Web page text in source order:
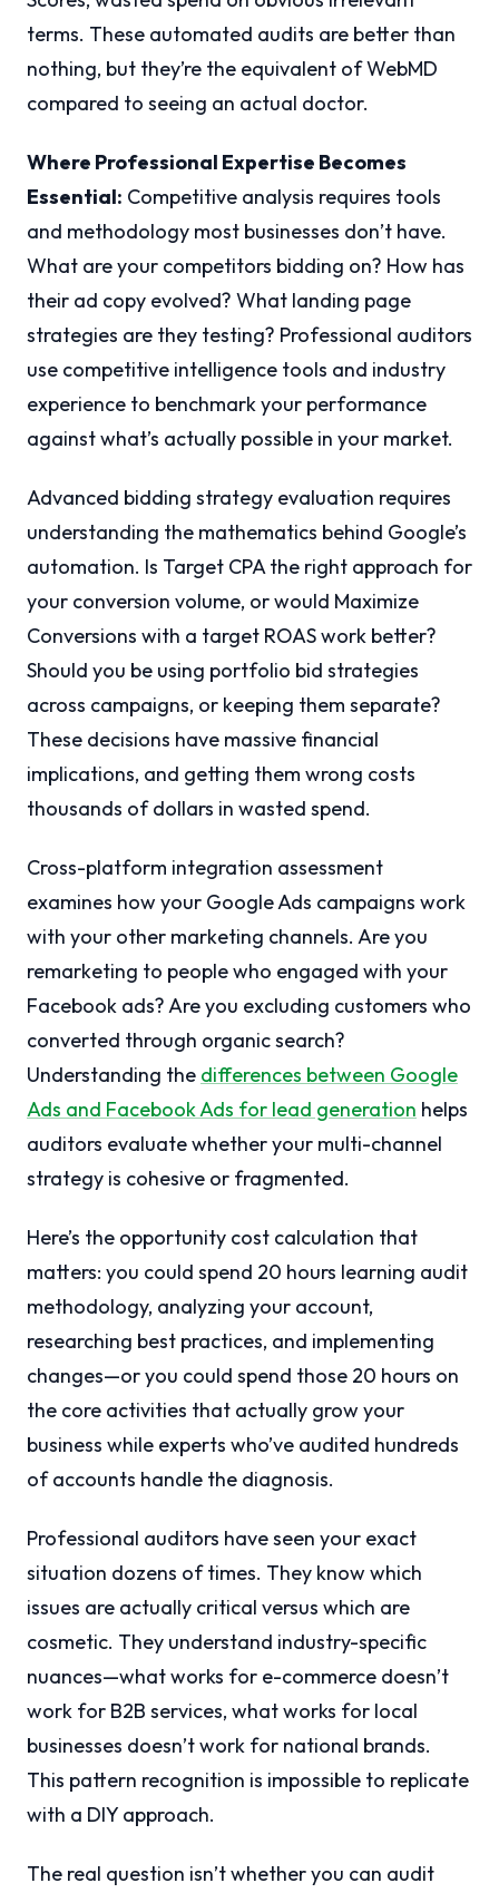
terms. These automated audits are better than
nothing, but they’re the equivalent of WebMD
compared to seeing an actual doctor.
Where Professional Expertise Becomes
Essential: Competitive analysis requires tools
and methodology most businesses don’t have.
What are your competitors bidding on? How has
their ad copy evolved? What landing page
strategies are they testing? Professional auditors
use competitive intelligence tools and industry
experience to benchmark your performance
against what’s actually possible in your market.
Advanced bidding strategy evaluation requires
understanding the mathematics behind Google’s
automation. Is Target CPA the right approach for
your conversion volume, or would Maximize
Conversions with a target ROAS work better?
Should you be using portfolio bid strategies
across campaigns, or keeping them separate?
These decisions have massive financial
implications, and getting them wrong costs
thousands of dollars in wasted spend.
Cross-platform integration assessment
examines how your Google Ads campaigns work
with your other marketing channels. Are you
remarketing to people who engaged with your
Facebook ads? Are you excluding customers who
converted through organic search?
Understanding the differences between Google
Ads and Facebook Ads for lead generation helps
auditors evaluate whether your multi-channel
strategy is cohesive or fragmented.
Here’s the opportunity cost calculation that
matters: you could spend 20 hours learning audit
methodology, analyzing your account,
researching best practices, and implementing
changes—or you could spend those 20 hours on
the core activities that actually grow your
business while experts who’ve audited hundreds
of accounts handle the diagnosis.
Professional auditors have seen your exact
situation dozens of times. They know which
issues are actually critical versus which are
cosmetic. They understand industry-specific
nuances—what works for e-commerce doesn’t
work for B2B services, what works for local
businesses doesn’t work for national brands.
This pattern recognition is impossible to replicate
with a DIY approach.
The real question isn’t whether you can audit